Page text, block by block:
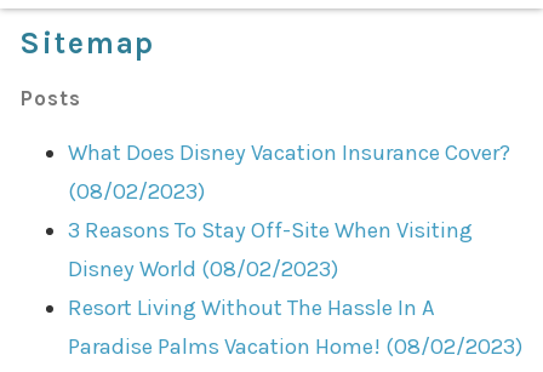
Sitemap
Posts
What Does Disney Vacation Insurance Cover?
(08/02/2023)
3 Reasons To Stay Off-Site When Visiting
Disney World (08/02/2023)
Resort Living Without The Hassle In A
Paradise Palms Vacation Home! (08/02/2023)